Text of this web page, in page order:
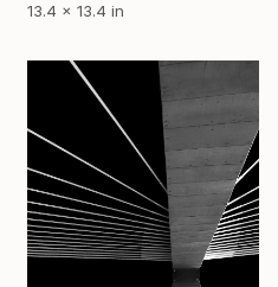
13.4 x 13.4 in